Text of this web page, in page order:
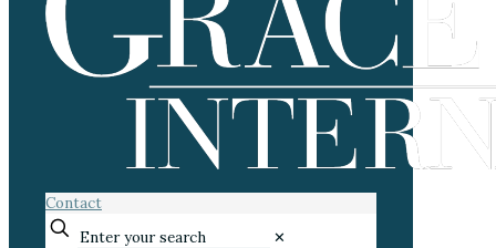
Contact
✕